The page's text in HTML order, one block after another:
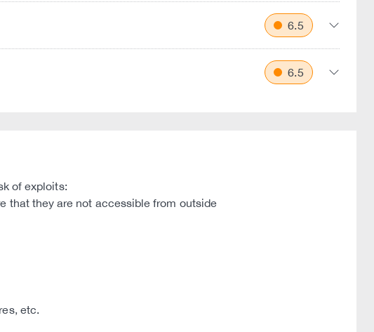
6.5
6.5
of exploits:
that they are not accessible from outside
etc.